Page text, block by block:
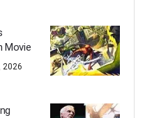
Movie
2026